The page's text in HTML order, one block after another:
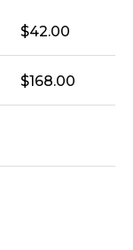
$42.00
$168.00